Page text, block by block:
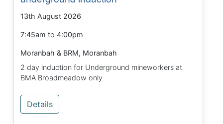
13th August 2026
7:45am to4:00pm
Moranbah & BRM, Moranbah
2 day induction for Underground mineworkers at
BMA Broadmeadow only
Details